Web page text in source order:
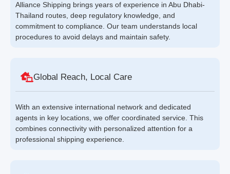
Alliance Shipping brings years of experience in Abu Dhabi-
Thailand routes, deep regulatory knowledge, and
commitment to compliance. Our team understands local
procedures to avoid delays and maintain safety.
Global Reach, Local Care
With an extensive international network and dedicated
agents in key locations, we offer coordinated service. This
combines connectivity with personalized attention for a
professional shipping experience.